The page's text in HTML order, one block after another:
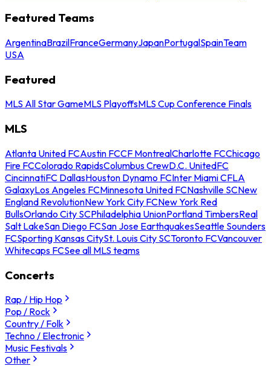
Featured Teams
ArgentinaBrazilFranceGermanyJapanPortugalSpainTeam
USA
Featured
MLS All Star GameMLS PlayoffsMLS Cup Conference Finals
MLS
Atlanta United FCAustin FCCF MontrealCharlotte FCChicago
Fire FCColorado RapidsColumbus CrewD.C. UnitedFC
CincinnatiFC DallasHouston Dynamo FCInter Miami CFLA
GalaxyLos Angeles FCMinnesota United FCNashville SCNew
England RevolutionNew York City FCNew York Red
BullsOrlando City SCPhiladelphia UnionPortland TimbersReal
Salt LakeSan Diego FCSan Jose EarthquakesSeattle Sounders
FCSporting Kansas CitySt. Louis City SCToronto FCVancouver
Whitecaps FCSee all MLS teams
Concerts
Rap / Hip Hop
Pop / Rock
Country / Folk
Techno / Electronic
Music Festivals
Other